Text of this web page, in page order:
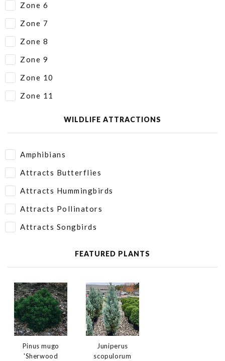
Zone 6
Zone 7
Zone 8
Zone 9
Zone 10
Zone 11
WILDLIFE ATTRACTIONS
Amphibians
Attracts Butterflies
Attracts Hummingbirds
Attracts Pollinators
Attracts Songbirds
FEATURED PLANTS
Pinus mugo
'Sherwood
Juniperus
scopulorum